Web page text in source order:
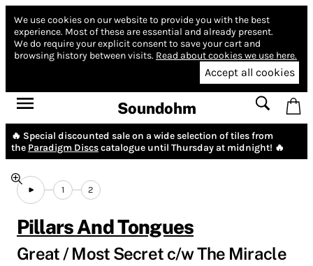
We use cookies on our website to provide you with the best
experience. Most of these are essential and already present.
We do require your explicit consent to save your cart and
browsing history between visits. Read about cookies we use here.
Accept all cookies
Soundohm
🔥 Special discounted sale on a wide selection of tiles from
the Paradigm Discscatalogue until Thursday at midnight! 🔥
1 2
Pillars And Tongues
Great / Most Secret c/w The Miracle